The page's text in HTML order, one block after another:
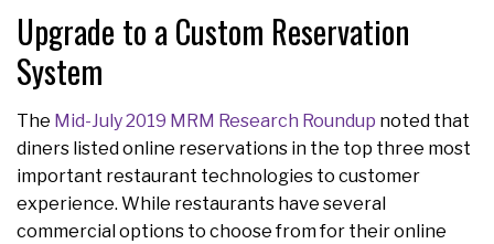
Upgrade to a Custom Reservation
System
The Mid-July 2019 MRM Research Roundup noted that
diners listed online reservations in the top three most
important restaurant technologies to customer
experience. While restaurants have several
commercial options to choose from for their online